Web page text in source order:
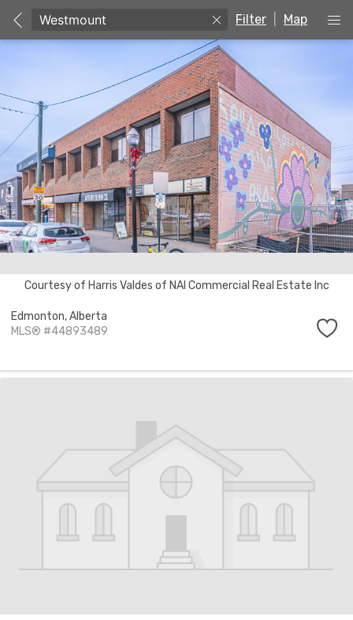
Filter Map
Courtesy of Harris Valdes of NAI Commercial Real Estate Inc
Edmonton,Alberta
MLS® #44893489
Unable to get properties